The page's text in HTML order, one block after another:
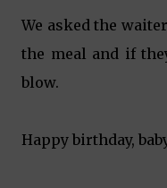
We asked the
the meal and if
blow.
Happy birthday,